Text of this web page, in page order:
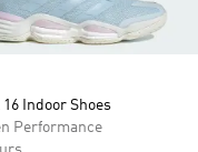
Indoor Shoes
Performance